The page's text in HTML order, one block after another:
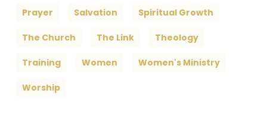
Prayer Salvation Spiritual Growth
The Church The Link Theology
Training Women Women's Ministry
Worship